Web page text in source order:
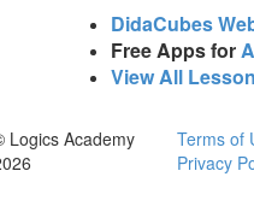
DidaCubes
Free Apps for
View All
Logics Academy
Terms of
Privacy